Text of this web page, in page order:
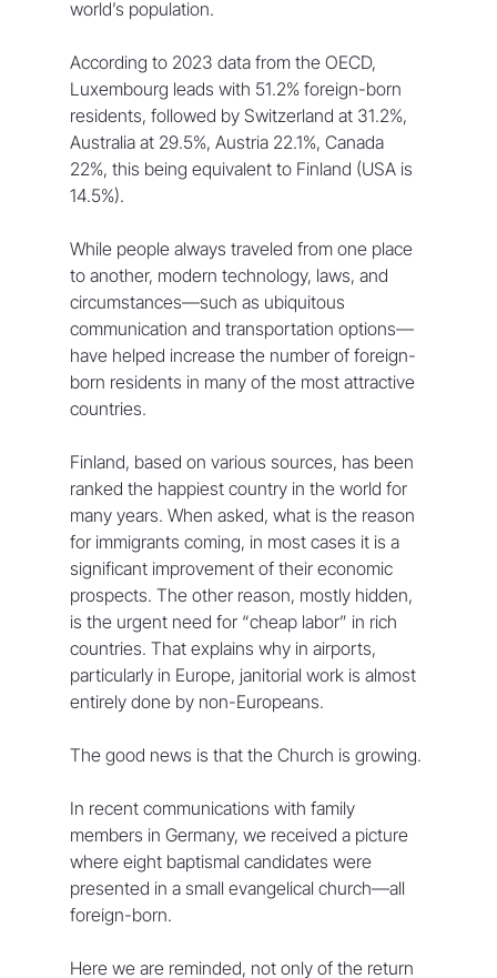
world’s population.
According to 2023 data from the OECD,
Luxembourg leads with 51.2% foreign-born
residents, followed by Switzerland at 31.2%,
Australia at 29.5%, Austria 22.1%, Canada
22%, this being equivalent to Finland (USA is
14.5%).
While people always traveled from one place
to another, modern technology, laws, and
circumstances—such as ubiquitous
communication and transportation options—
have helped increase the number of foreign-
born residents in many of the most attractive
countries.
Finland, based on various sources, has been
ranked the happiest country in the world for
many years. When asked, what is the reason
for immigrants coming, in most cases it is a
significant improvement of their economic
prospects. The other reason, mostly hidden,
is the urgent need for “cheap labor” in rich
countries. That explains why in airports,
particularly in Europe, janitorial work is almost
entirely done by non-Europeans.
The good news is that the Church is growing.
In recent communications with family
members in Germany, we received a picture
where eight baptismal candidates were
presented in a small evangelical church—all
foreign-born.
Here we are reminded, not only of the return